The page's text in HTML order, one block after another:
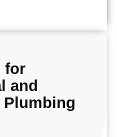
for
and
Plumbing